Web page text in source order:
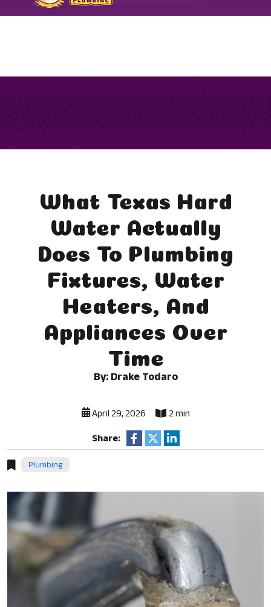
FORMERLY TODARO PLUMBING
What Texas Hard
Water Actually
Does To Plumbing
Fixtures, Water
Heaters, And
Appliances Over
Time
By: Drake Todaro
April 29, 2026 2 min
Share:
Plumbing